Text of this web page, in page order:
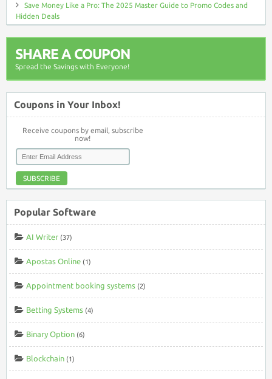
Save Money Like a Pro: The 2025 Master Guide to Promo Codes and
Hidden Deals
SHARE A COUPON
Spread the Savings with Everyone!
Coupons in Your Inbox!
Receive coupons by email, subscribe
now!
SUBSCRIBE
Popular Software
AI Writer (37)
Apostas Online (1)
Appointment booking systems (2)
Betting Systems (4)
Binary Option (6)
Blockchain (1)